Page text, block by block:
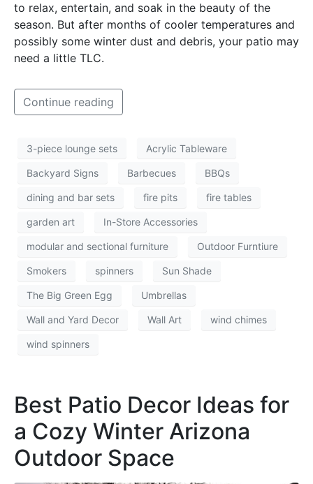
to relax, entertain, and soak in the beauty of the
season. But after months of cooler temperatures and
possibly some winter dust and debris, your patio may
need a little TLC.
Continue reading
3-piece lounge sets Acrylic Tableware
Backyard Signs Barbecues BBQs
dining and bar sets fire pits fire tables
garden art In-Store Accessories
modular and sectional furniture Outdoor Furntiure
Smokers spinners Sun Shade
The Big Green Egg Umbrellas
Wall and Yard Decor Wall Art wind chimes
wind spinners
Best Patio Decor Ideas for
a Cozy Winter Arizona
Outdoor Space